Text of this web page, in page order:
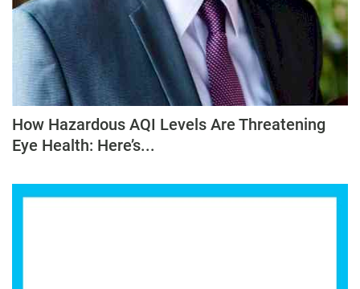
How Hazardous AQI Levels Are Threatening
Eye Health: Here’s...